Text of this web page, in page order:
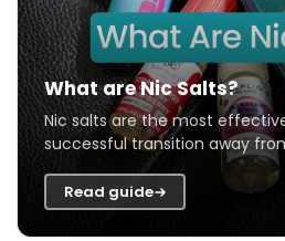
What are Nic Salts?
Nic salts are the most
successful transition away
explain what they are, and
Read guide